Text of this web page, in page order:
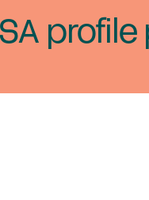
profile